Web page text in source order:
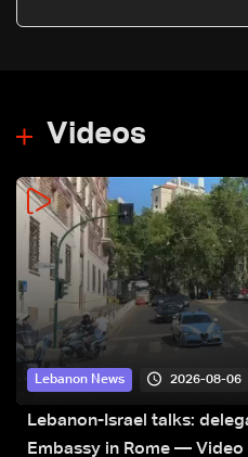
Videos
Lebanon News 2026-08-06
Lebanon-Israel talks:
Embassy in Rome — Video